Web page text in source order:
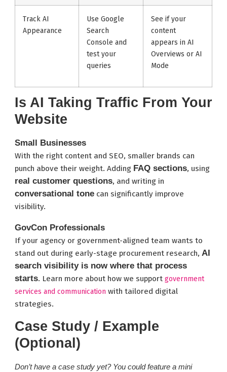
Track AI
Appearance
Use Google
Search
Console and
test your
queries
See if your
content
appears in AI
Overviews or AI
Mode
Is AI Taking Traffic From Your
Website
Small Businesses
With the right content and SEO, smaller brands can
punch above their weight. Adding FAQ sections, using
real customer questions, and writing in
conversational tone can significantly improve
visibility.
GovCon Professionals
If your agency or government-aligned team wants to
stand out during early-stage procurement research, AI
search visibility is now where that process
starts. Learn more about how we support government
services and communication with tailored digital
strategies.
Case Study / Example
(Optional)
Don’t have a case study yet? You could feature a mini